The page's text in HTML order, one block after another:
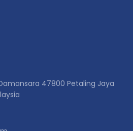
47800 Petaling Jaya